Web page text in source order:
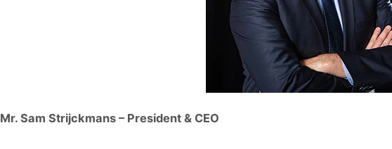
Mr. Sam Strijckmans – President & CEO